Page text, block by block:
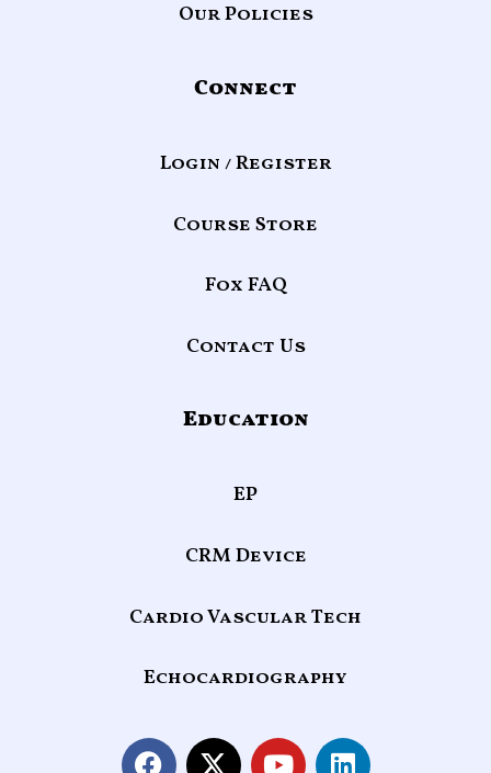
Our Policies
Connect
Login / Register
Course Store
Fox FAQ
Contact Us
Education
EP
CRM Device
Cardio Vascular Tech
Echocardiography
F
X
Y
L